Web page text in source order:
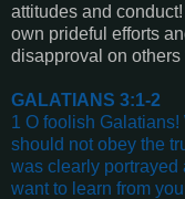
attitudes and
own prideful efforts
disapproval on others
GALATIANS 3:1-2
1 O foolish
should not obey the
was clearly portrayed
want to learn from